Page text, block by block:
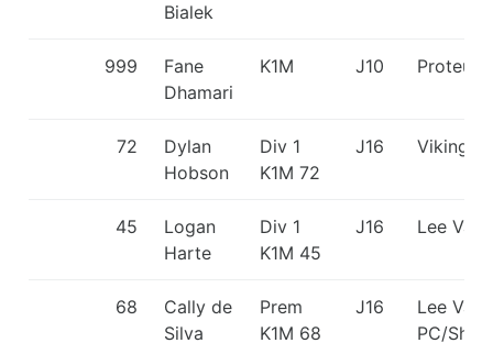
Bialek
999
Fane
Dhamari
K1M J10 Proteus
72
Dylan
Hobson
Div 1
K1M72
J16 Viking
45
Logan
Harte
Div 1
K1M 45
J16 Lee
68
Cally de
Silva
Prem
K1M 68
J16
Lee
PC/